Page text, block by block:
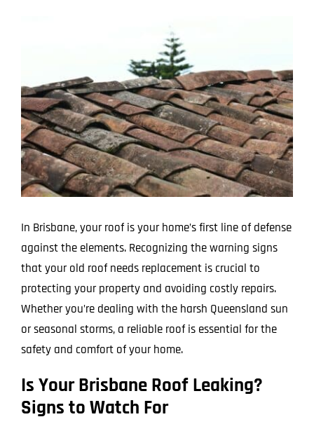
In Brisbane, your roof is your home’s first line of defense
against the elements. Recognizing the warning signs
that your old roof needs replacement is crucial to
protecting your property and avoiding costly repairs.
Whether you’re dealing with the harsh Queensland sun
or seasonal storms, a reliable roof is essential for the
safety and comfort of your home.
Is Your Brisbane Roof Leaking?
Signs to Watch For